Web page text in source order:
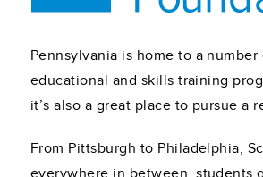
Pennsylvania is home to a
educational and skills training
it’s also a great place to pursue a
From Pittsburgh to Philadelphia,
everywhere in between, students